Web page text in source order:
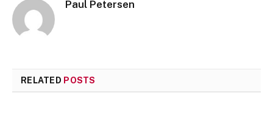
Paul Petersen
RELATED POSTS